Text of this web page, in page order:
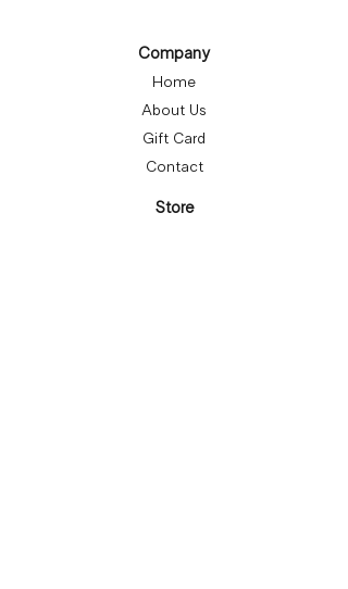
Company
Home
About Us
Gift Card
Contact
Store